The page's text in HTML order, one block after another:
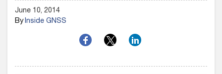
June 10, 2014
ByInside GNSS